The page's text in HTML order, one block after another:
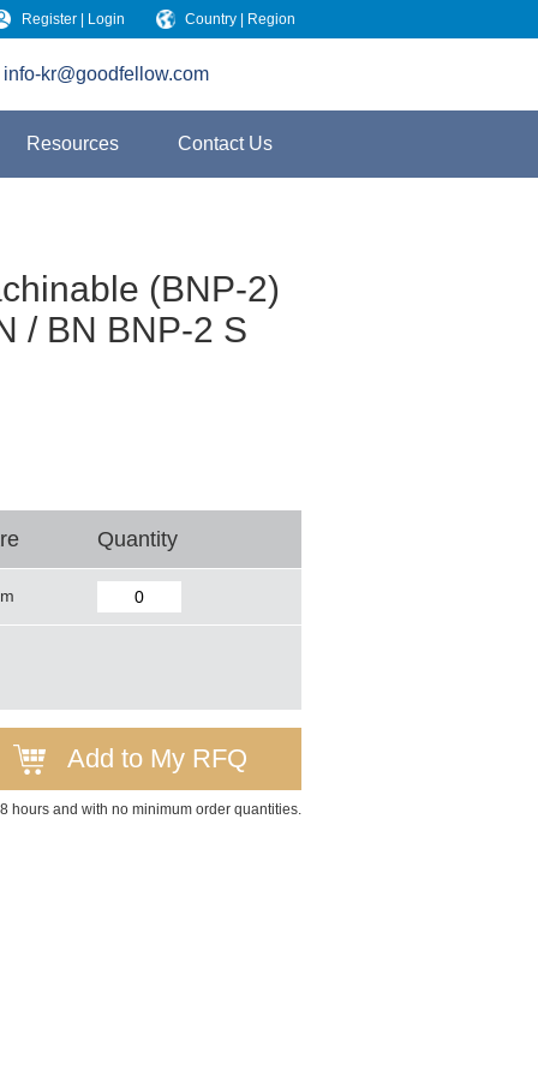
Country | Region
Register | Login
info-kr@goodfellow.com
Resources Contact Us
(BNP-2)
/ BN BNP-2 S
Quantity
Add to My RFQ
hours and with no minimum order quantities.